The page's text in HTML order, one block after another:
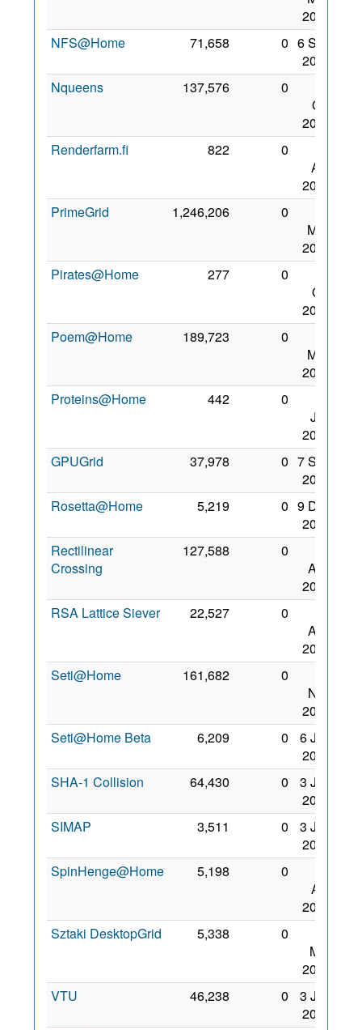
2008
NFS@Home
71,658 0 6 Sep
2009
Nqueens
137,576 0
Oct
2008
Renderfarm.fi
822 0
Apr
2009
PrimeGrid
1,246,206 0
May
2008
Pirates@Home
277 0
Oct
2008
Poem@Home
189,723 0
May
2008
Proteins@Home
442 0
Jan
2007
GPUGrid
37,978 0 7 Sep
2008
Rosetta@Home
5,219 0 9 Dec
2006
Rectilinear
Crossing
127,588 0
Aug
2008
RSA Lattice Siever
22,527 0
Aug
2009
Seti@Home
161,682 0
Nov
2006
Seti@Home Beta
6,209 0
6 Jan
2007
SHA-1 Collision
64,430 0
3 Jan
2009
SIMAP
3,511 0
3 Jan
2009
SpinHenge@Home
5,198 0
Apr
2008
Sztaki DesktopGrid
5,338 0
Mar
2007
VTU
46,238 0
3 Jan
2009